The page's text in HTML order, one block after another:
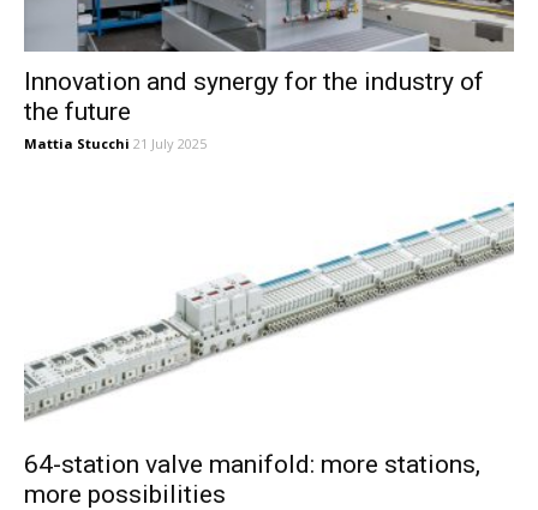
Innovation and synergy for the industry of
the future
Mattia Stucchi 21 July 2025
64-station valve manifold: more stations,
more possibilities